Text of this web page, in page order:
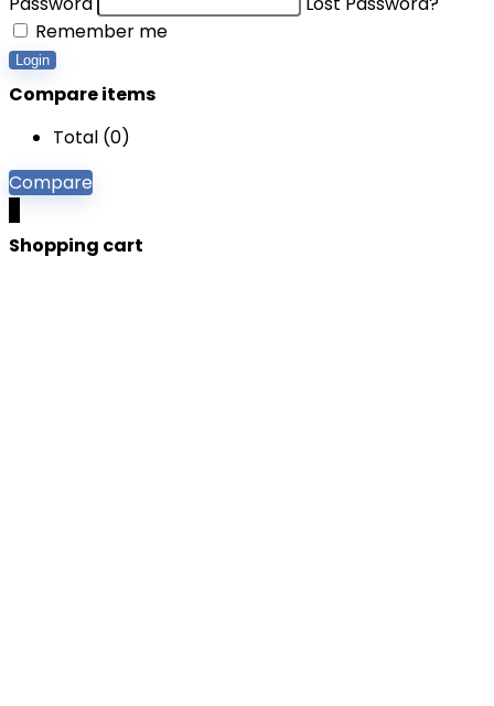
Remember me
Login
Compare items
Total (0)
Compare
Shopping cart